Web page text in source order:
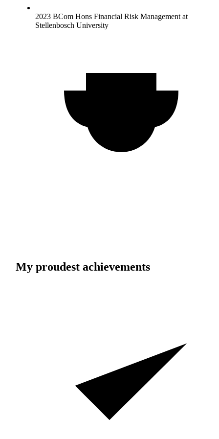
2023 BCom Hons Financial Risk Management at
Stellenbosch University
My proudest achievements